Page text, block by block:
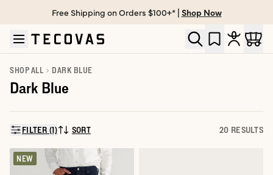
Skip to main content
Open help chat
Free Shipping on Orders $100+* | Shop Now
SHOP ALL DARK BLUE
Dark Blue
FILTER (1)SORT BY:
SORT 20 RESULTS
NEW